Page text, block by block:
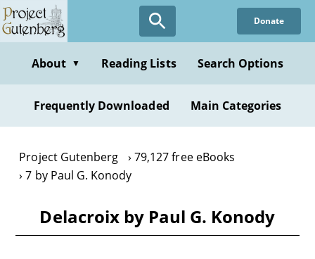
Skip
to
content
Donate
About ▼ Reading Lists Search Options
Frequently Downloaded Main Categories
Project Gutenberg
79,127 free eBooks
7 by Paul G. Konody
Delacroix by Paul G. Konody